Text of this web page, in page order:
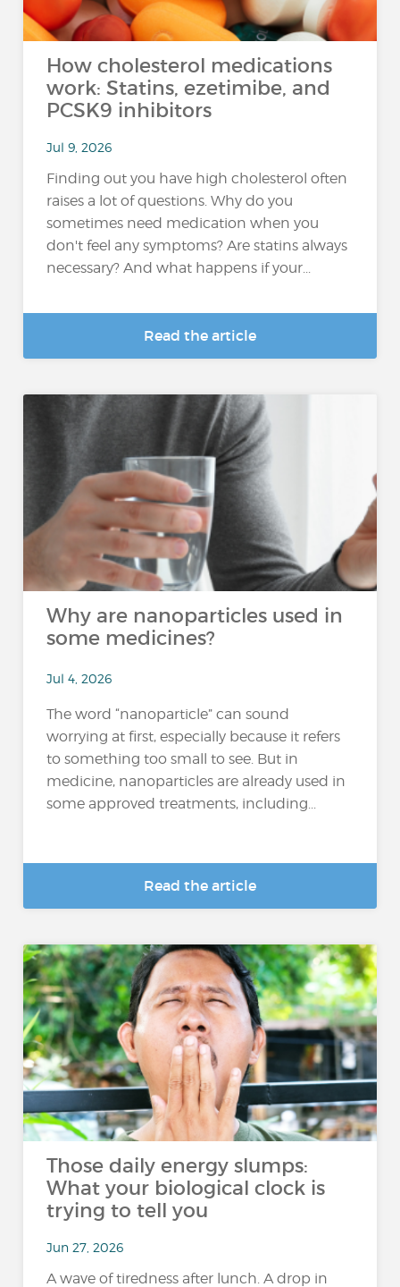
How cholesterol medications
work: Statins, ezetimibe, and
PCSK9 inhibitors
Jul 9, 2026
Finding out you have high cholesterol often
raises a lot of questions. Why do you
sometimes need medication when you
don't feel any symptoms? Are statins always
necessary? And what happens if your...
Read the article
Why are nanoparticles used in
some medicines?
Jul 4, 2026
The word “nanoparticle” can sound
worrying at first, especially because it refers
to something too small to see. But in
medicine, nanoparticles are already used in
some approved treatments, including...
Read the article
Those daily energy slumps:
What your biological clock is
trying to tell you
Jun 27, 2026
A wave of tiredness after lunch. A drop in